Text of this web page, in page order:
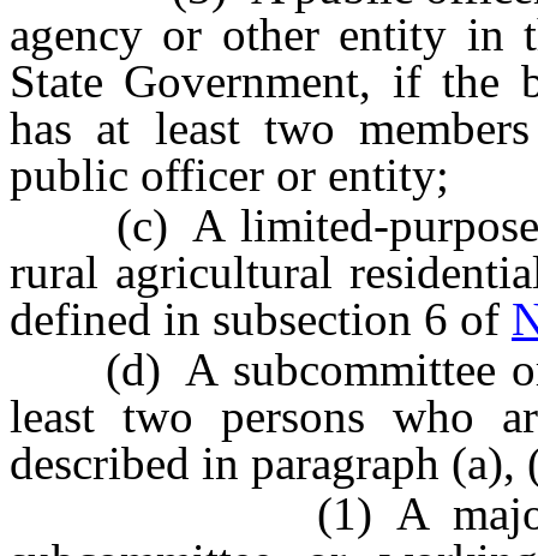
agency or other entity in
State Government, if the
has at least two
public officer or entity;
(c) A limited-purpose
rural agricultural
defined in subsection 6 of
(d) A subcommittee or
least two persons who
described in paragraph
(1) A majority of